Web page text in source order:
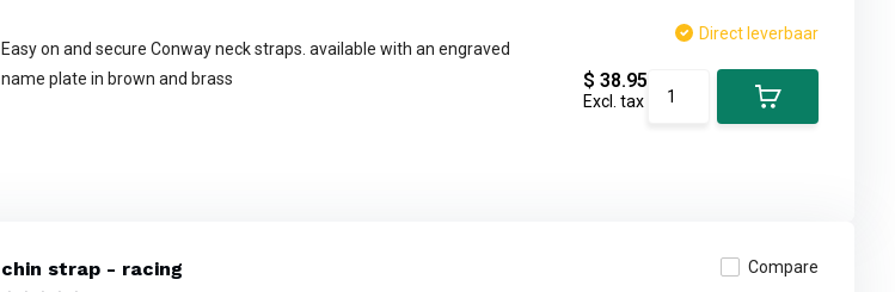
Easy on and secure Conway neck straps. available with an engraved
name plate in brown and brass
Direct leverbaar
$ 38.95
Excl. tax
chin strap - racing Compare